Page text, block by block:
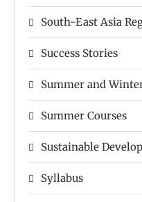
South-East Asia
Success Stories
Summer and
Summer Courses
Sustainable
Syllabus